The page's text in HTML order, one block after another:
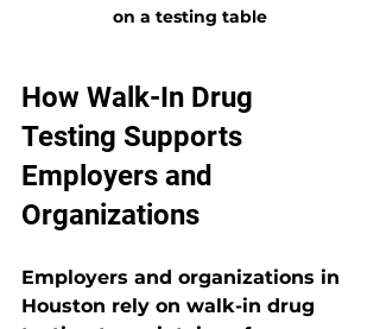
on a testing table
How Walk-In Drug
Testing Supports
Employers and
Organizations
Employers and organizations in
Houston rely on walk-in drug